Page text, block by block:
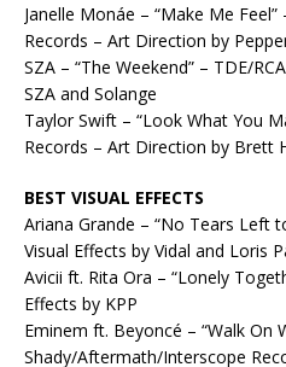
Janelle Monáe – “Make Me
Records – Art Direction by
SZA – “The Weekend” – TDE/
SZA and Solange
Taylor Swift – “Look What You
Records – Art Direction by Brett
BEST VISUAL EFFECTS
Ariana Grande – “No Tears Left
Visual Effects by Vidal and Loris
Avicii ft. Rita Ora – “Lonely
Effects by KPP
Eminem ft. Beyoncé – “Walk On
Shady/Aftermath/Interscope